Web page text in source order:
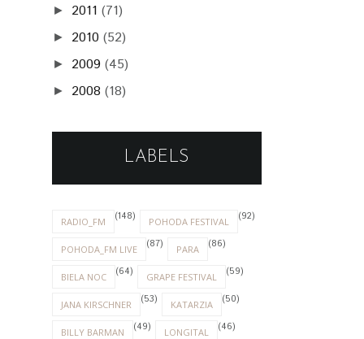
► 2011 (71)
► 2010 (52)
► 2009 (45)
► 2008 (18)
LABELS
RADIO_FM (148) POHODA FESTIVAL (92)
POHODA_FM LIVE (87) PARA (86)
BIELA NOC (64) GRAPE FESTIVAL (59)
JANA KIRSCHNER (53) KATARZIA (50)
BILLY BARMAN (49) LONGITAL (46)